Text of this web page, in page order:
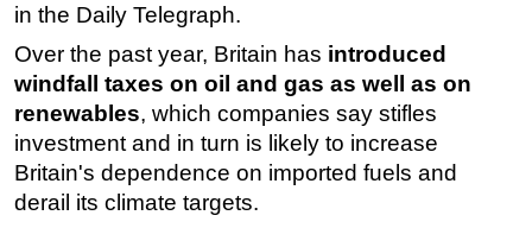
in the Daily Telegraph.
Over the past year, Britain has introduced
windfall taxes on oil and gas as well as on
renewables, which companies say stifles
investment and in turn is likely to increase
Britain's dependence on imported fuels and
derail its climate targets.